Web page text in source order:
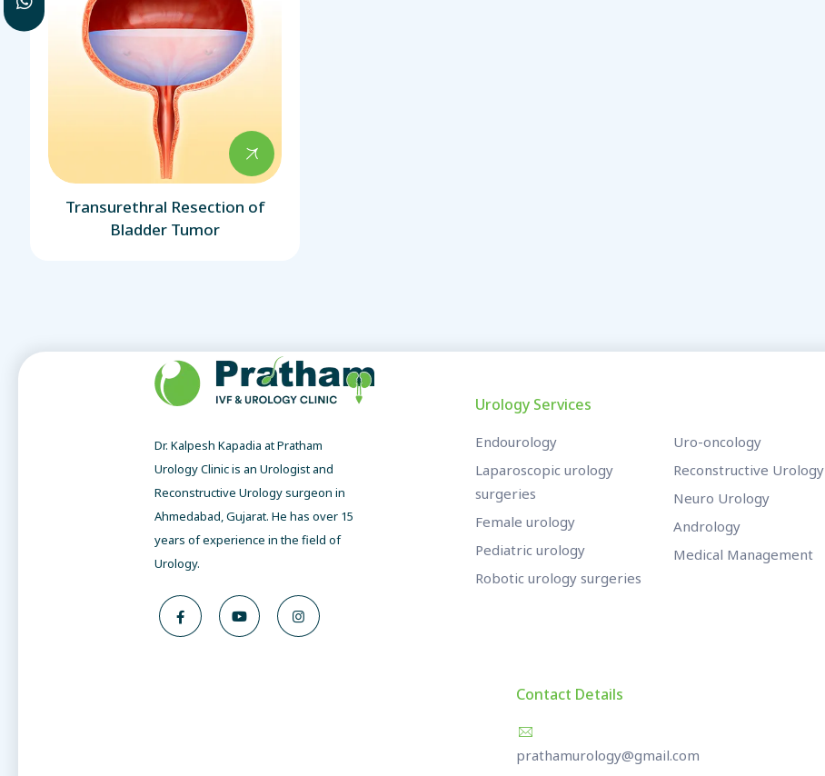
Transurethral Resection of
Bladder Tumor
Dr. Kalpesh Kapadia at Pratham
Urology Clinic is an Urologist and
Reconstructive Urology surgeon in
Ahmedabad, Gujarat. He has over 15
years of experience in the field of
Urology.
Urology Services
Endourology
Laparoscopic urology
surgeries
Female urology
Pediatric urology
Robotic urology surgeries
Uro-oncology
Reconstructive Urology
Neuro Urology
Andrology
Medical Management
Contact Details
prathamurology@gmail.com